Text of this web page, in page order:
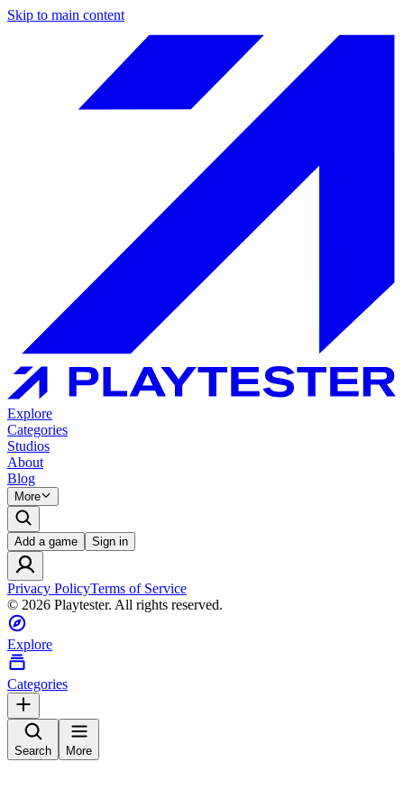
Skip to main content
Explore
Categories
Studios
About
Blog
More
Add a game Sign in
Privacy PolicyTerms of Service
© 2026 Playtester. All rights reserved.
Explore
Categories
Search More